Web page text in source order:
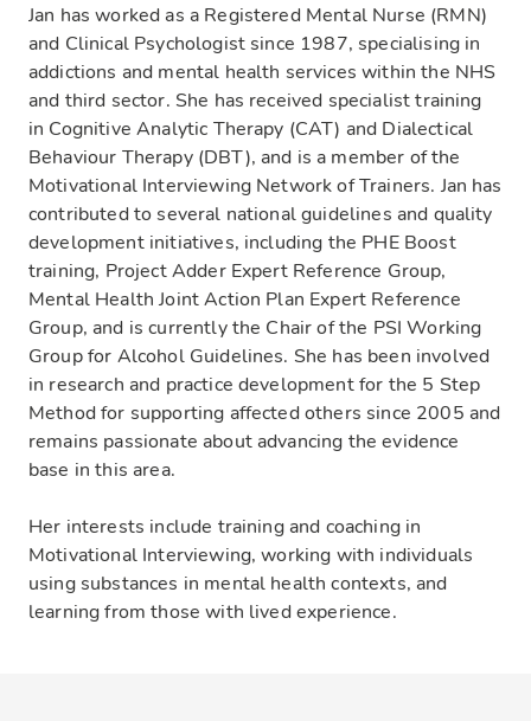
Jan has worked as a Registered Mental Nurse (RMN)
and Clinical Psychologist since 1987, specialising in
addictions and mental health services within the NHS
and third sector. She has received specialist training
in Cognitive Analytic Therapy (CAT) and Dialectical
Behaviour Therapy (DBT), and is a member of the
Motivational Interviewing Network of Trainers. Jan has
contributed to several national guidelines and quality
development initiatives, including the PHE Boost
training, Project Adder Expert Reference Group,
Mental Health Joint Action Plan Expert Reference
Group, and is currently the Chair of the PSI Working
Group for Alcohol Guidelines. She has been involved
in research and practice development for the 5 Step
Method for supporting affected others since 2005 and
remains passionate about advancing the evidence
base in this area.
Her interests include training and coaching in
Motivational Interviewing, working with individuals
using substances in mental health contexts, and
learning from those with lived experience.